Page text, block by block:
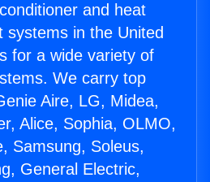
and heat
systems in the United
for a wide variety of
We carry top
Aire, LG, Midea,
Alice, Sophia, OLMO,
Samsung, Soleus,
General Electric,